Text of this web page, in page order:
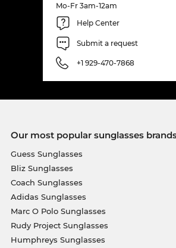
Mo-Fr 3am-12am
Help Center
Submit a request
+1 929-470-7868
Our most popular sunglasses
Guess Sunglasses
Bliz Sunglasses
Coach Sunglasses
Adidas Sunglasses
Marc O Polo Sunglasses
Rudy Project Sunglasses
Humphreys Sunglasses